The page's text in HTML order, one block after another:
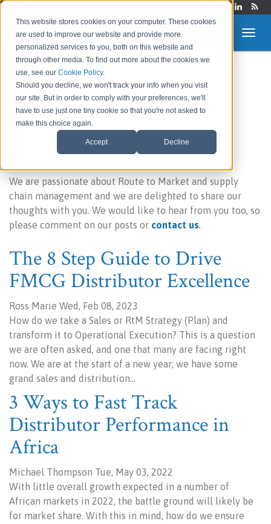
This website stores cookies on your computer. These cookies
are used to improve our website and provide more
personalized services to you, both on this website and
through other media. To find out more about the cookies we
use, see ourCookie Policy.
Should you decline, we won't track your info when you visit
our site. But in order to comply with your preferences, we'll
have to use just one tiny cookie so that you're not asked to
make this choice again.
Accept Decline
Route to Market &
Supply Chain Blog
Welcome to our blog!
We are passionate about Route to Market and supply
chain management and we are delighted to share our
thoughts with you. We would like to hear from you too, so
please comment on our posts or contact us.
The 8 Step Guide to Drive
FMCG Distributor Excellence
Ross Marie Wed, Feb 08, 2023
How do we take a Sales or RtM Strategy (Plan) and
transform it to Operational Execution? This is a question
we are often asked, and one that many are facing right
now. We are at the start of a new year; we have some
grand sales and distribution…
3 Ways to Fast Track
Distributor Performance in
Africa
Michael Thompson Tue, May 03, 2022
With little overall growth expected in a number of
African markets in 2022, the battle ground will likely be
for market share. With this in mind, how do we ensure